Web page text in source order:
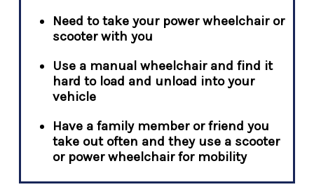
Need to take your power wheelchair or
scooter with you
Use a manual wheelchair and find it
hard to load and unload into your
vehicle
Have a family member or friend you
take out often and they use a scooter
or power wheelchair for mobility